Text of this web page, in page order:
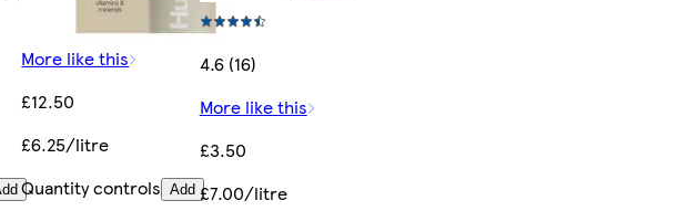
More like this
£12.50
£6.25/litre
Quantity controls Add
4.6 (16)
More like this
£3.50
£7.00/litre